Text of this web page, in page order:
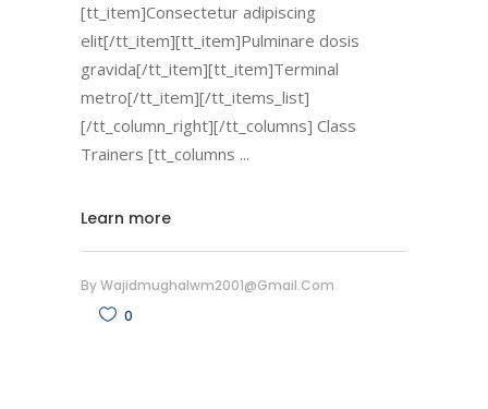
[tt_item]Consectetur adipiscing
elit[/tt_item][tt_item]Pulminare dosis
gravida[/tt_item][tt_item]Terminal
metro[/tt_item][/tt_items_list]
[/tt_column_right][/tt_columns] Class
Trainers [tt_columns
Learn more
ByWajidmughalwm2001@gmail.com
0